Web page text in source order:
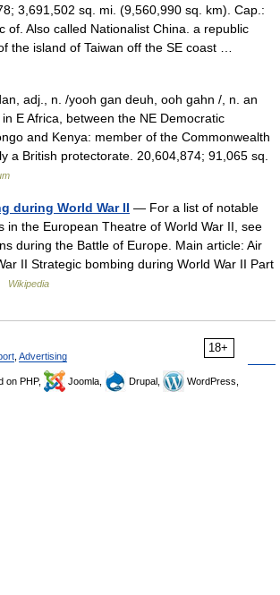
3,691,502 sq. mi. (9,560,990 sq. km). Cap.:
of. Also called Nationalist China. a republic
the island of Taiwan off the SE coast …
adj., n. /yooh gan deuh, ooh gahn /, n. an
E Africa, between the NE Democratic
and Kenya: member of the Commonwealth
a British protectorate. 20,604,874; 91,065 sq.
during World War II — For a list of notable
in the European Theatre of World War II, see
during the Battle of Europe. Main article: Air
II Strategic bombing during World War II Part
Wikipedia
18+
Advertising
on PHP, Joomla, Drupal,
WordPress,